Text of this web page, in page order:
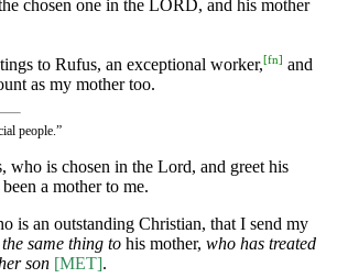
chosen one in the LORD, and his mother
to Rufus, an exceptional worker,[fn] and
as my mother too.
people.”
who is chosen in the Lord, and greet his
a mother to me.
is an outstanding Christian, that I send my
same thing to his mother, who has treated
son [MET].